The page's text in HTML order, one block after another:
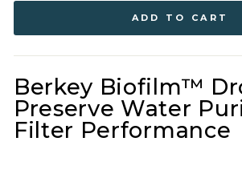
ADD TO CART
Berkey Biofilm™
Preserve Water
Filter Performance